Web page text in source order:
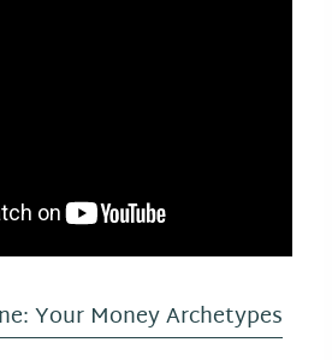
Your Money Archetypes